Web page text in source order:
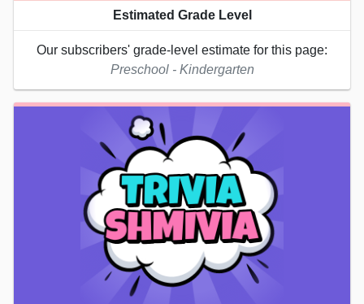
Estimated Grade Level
Our subscribers' grade-level estimate for this page:
Preschool - Kindergarten